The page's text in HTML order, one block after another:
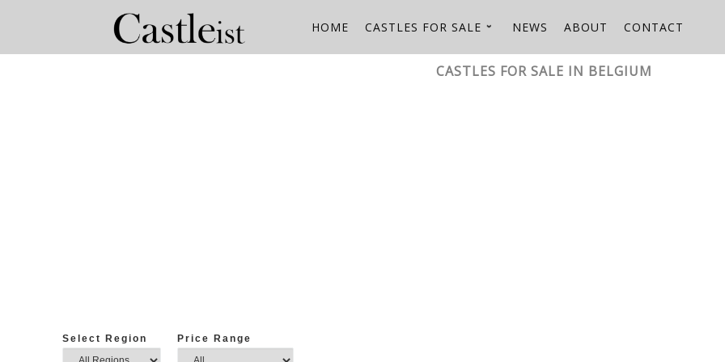
HOME CASTLES FOR SALE NEWS ABOUT CONTACT
CASTLES FOR SALE IN BELGIUM
Select Region Price Range